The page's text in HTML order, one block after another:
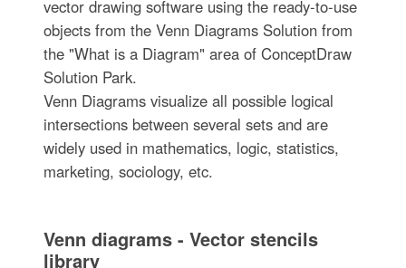
vector drawing software using the ready-to-use
objects from the Venn Diagrams Solution from
the "What is a Diagram" area of ConceptDraw
Solution Park.
Venn Diagrams visualize all possible logical
intersections between several sets and are
widely used in mathematics, logic, statistics,
marketing, sociology, etc.
Venn diagrams - Vector stencils
library